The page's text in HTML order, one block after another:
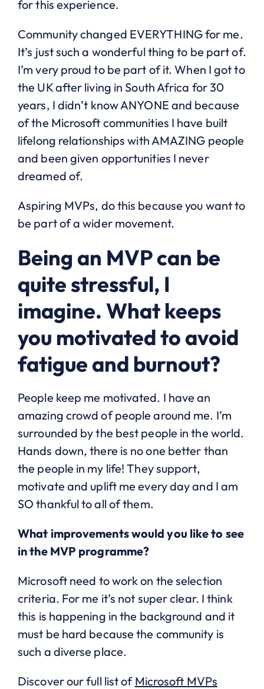
for this experience.
Community changed EVERYTHING for me.
It’s just such a wonderful thing to be part of.
I’m very proud to be part of it. When I got to
the UK after living in South Africa for 30
years, I didn’t know ANYONE and because
of the Microsoft communities I have built
lifelong relationships with AMAZING people
and been given opportunities I never
dreamed of.
Aspiring MVPs, do this because you want to
be part of a wider movement.
Being an MVP can be
quite stressful, I
imagine. What keeps
you motivated to avoid
fatigue and burnout?
People keep me motivated. I have an
amazing crowd of people around me. I’m
surrounded by the best people in the world.
Hands down, there is no one better than
the people in my life! They support,
motivate and uplift me every day and I am
SO thankful to all of them.
What improvements would you like to see
in the MVP programme?
Microsoft need to work on the selection
criteria. For me it’s not super clear. I think
this is happening in the background and it
must be hard because the community is
such a diverse place.
Discover our full list of Microsoft MVPs